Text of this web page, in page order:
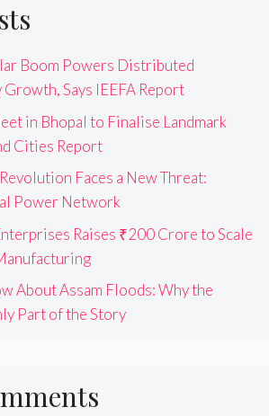
Boom Powers Distributed
Growth, Says IEEFA Report
in Bhopal to Finalise Landmark
Cities Report
Faces a New Threat:
Power Network
Raises ₹200 Crore to Scale
About Assam Floods: Why the
Part of the Story